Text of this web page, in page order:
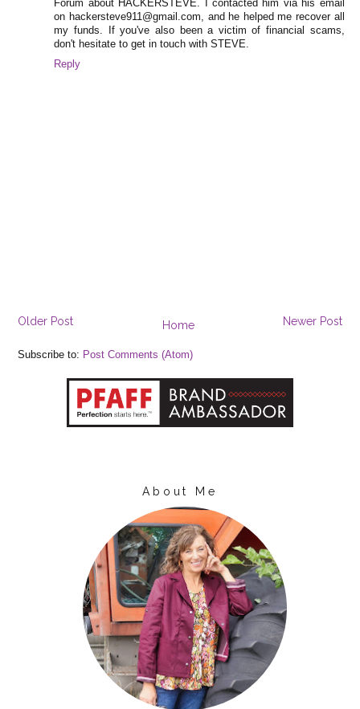
Forum about HACKERSTEVE. I contacted him via his email
on hackersteve911@gmail.com, and he helped me recover all
my funds. If you've also been a victim of financial scams,
don't hesitate to get in touch with STEVE.
Reply
Newer Post
Older Post Home
Subscribe to: Post Comments (Atom)
About Me